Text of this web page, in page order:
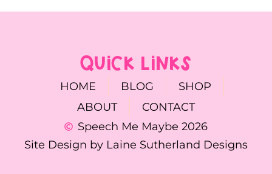
QUICK LINKS
HOME BLOG
SHOP
ABOUT
CONTACT
Speech Me Maybe 2026
Site Design by Laine Sutherland Designs